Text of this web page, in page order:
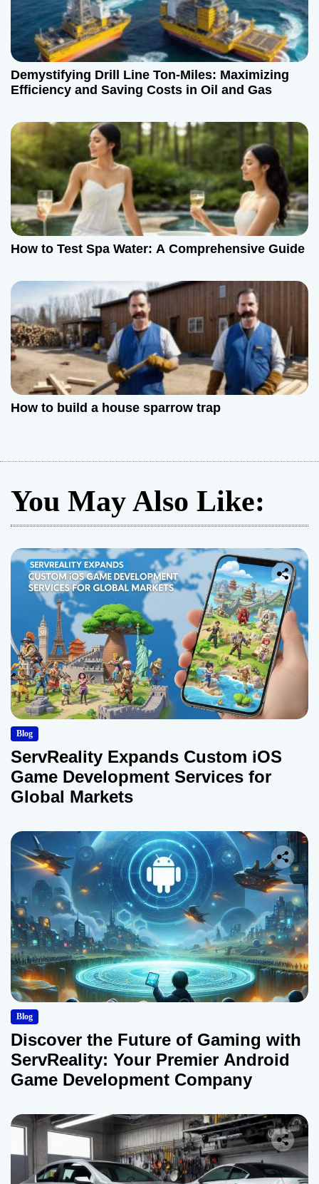
Demystifying Drill Line Ton-Miles: Maximizing
Efficiency and Saving Costs in Oil and Gas
How to Test Spa Water: A Comprehensive Guide
How to build a house sparrow trap
You May Also Like:
Blog
ServReality Expands Custom iOS
Game Development Services for
Global Markets
Blog
Discover the Future of Gaming with
ServReality: Your Premier Android
Game Development Company